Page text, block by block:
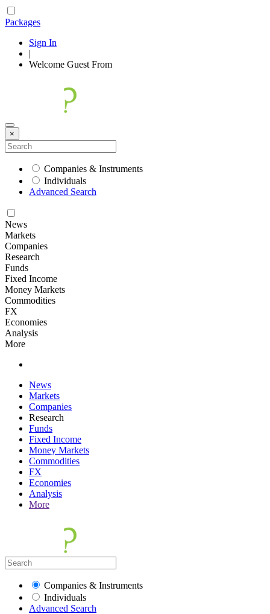
Packages
Sign In
|
Welcome Guest From
×
Companies & Instruments
Individuals
Advanced Search
News
Markets
Companies
Research
Funds
Fixed Income
Money Markets
Commodities
FX
Economies
Analysis
More
News
Markets
Companies
Research
Funds
Fixed Income
Money Markets
Commodities
FX
Economies
Analysis
More
Companies & Instruments
Individuals
Advanced Search